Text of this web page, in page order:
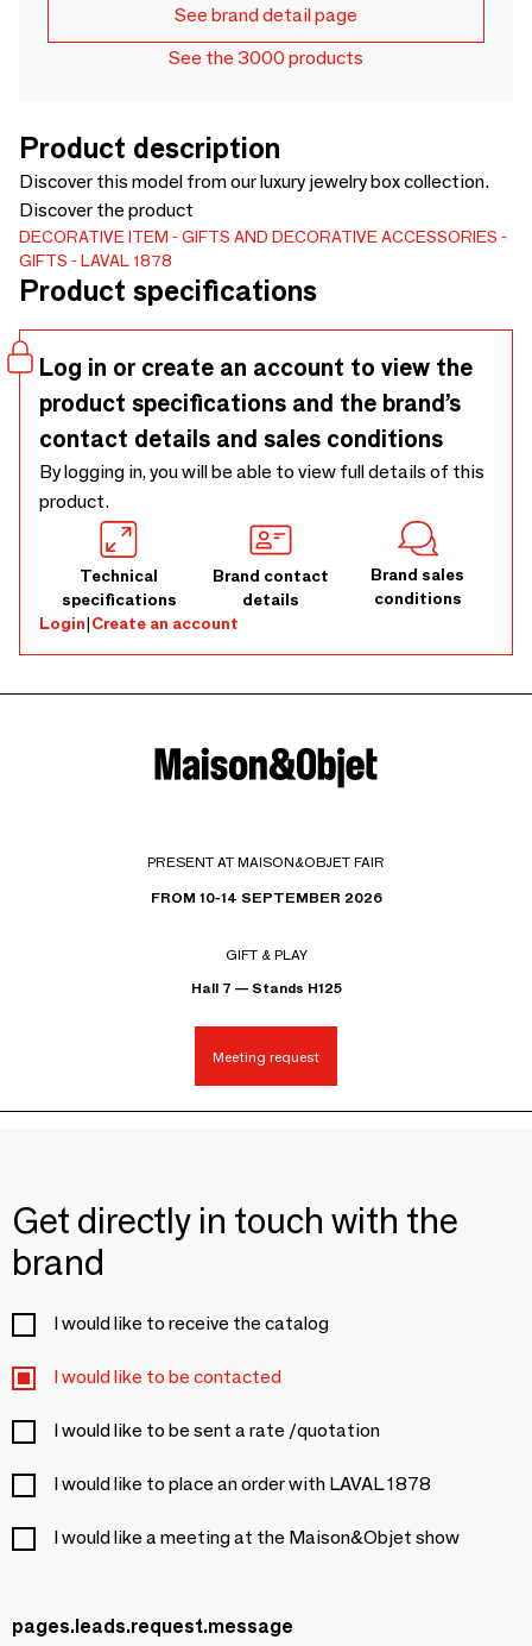
See brand detail page
See the 3000 products
Product description
Discover this model from our luxury jewelry box collection.
Discover the product
DECORATIVE ITEM
GIFTS AND DECORATIVE ACCESSORIES
GIFTS
LAVAL 1878
Product specifications
Log in or create an account to view the
product specifications and the brand’s
contact details and sales conditions
By logging in, you will be able to view full details of this
product.
Technical
specifications
Brand contact
details
Brand sales
conditions
Login|Create an account
PRESENT AT MAISON&OBJET FAIR
FROM 10-14 SEPTEMBER 2026
GIFT & PLAY
Hall 7 — Stands H125
Meeting request
Get directly in touch with the
brand
I would like to receive the catalog
I would like to be contacted
I would like to be sent a rate /quotation
I would like to place an order with LAVAL 1878
I would like a meeting at the Maison&Objet show
pages.leads.request.message